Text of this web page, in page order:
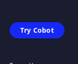
Try Cobot